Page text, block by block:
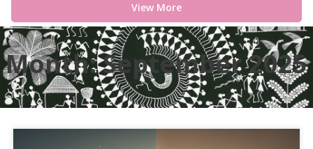
View More
Month:September 2025